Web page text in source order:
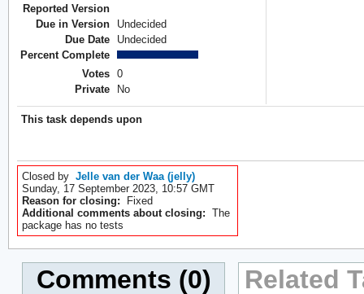
Reported Version
Due in Version
Undecided
Due Date
Undecided
Percent Complete
Votes
0
Private
No
This task depends upon
Closed by Jelle van der Waa (jelly)
Sunday, 17 September 2023, 10:57 GMT
Reason for closing: Fixed
Additional comments about closing: The
package has no tests
Comments (0) Related